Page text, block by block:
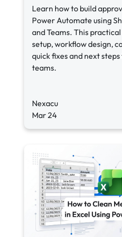
Learn how to build
Power Automate using
and Teams. This
setup, workflow design,
quick fixes and next
teams.
Nexacu
Mar 24